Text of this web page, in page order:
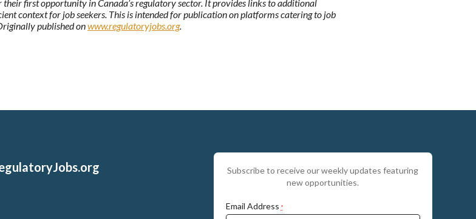
first opportunity in Canada’s regulatory sector. It provides links to additional
context for job seekers. This is intended for publication on platforms catering to job
published onwww.regulatoryjobs.org.
Subscribe to receive our weekly updates featuring
new opportunities.
Email Address *